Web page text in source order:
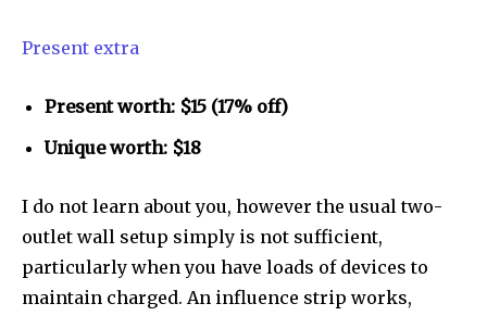
I've read and accept thePrivacy Policy
32,111 32,214
Followers
11,243
Present extra
Present worth: $15 (17% off)
Unique worth: $18
I do not learn about you, however the usual two-
outlet wall setup simply is not sufficient,
particularly when you have loads of devices to
maintain charged. An influence strip works,